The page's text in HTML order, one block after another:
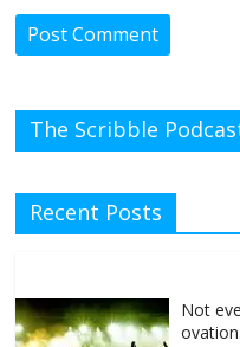
The Scribble
Recent Posts
Not